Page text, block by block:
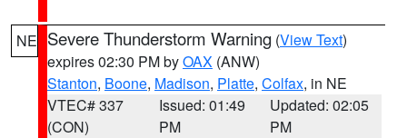
NE Severe Thunderstorm Warning (View Text)
expires 02:30 PM byOAX (ANW)
Stanton, Boone, Madison, Platte, Colfax, in NE
VTEC# 337
(CON)
Issued: 01:49
PM
Updated: 02:05
PM